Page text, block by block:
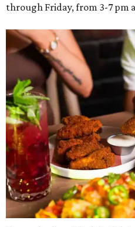
through Friday, from 3-7 pm